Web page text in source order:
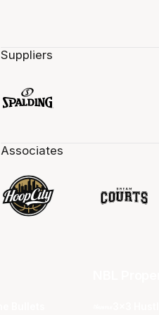
Suppliers
Associates